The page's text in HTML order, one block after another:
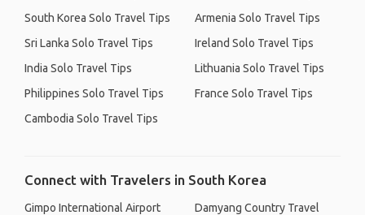
South Korea Solo Travel Tips
Sri Lanka Solo Travel Tips
India Solo Travel Tips
Philippines Solo Travel Tips
Cambodia Solo Travel Tips
Armenia Solo Travel Tips
Ireland Solo Travel Tips
Lithuania Solo Travel Tips
France Solo Travel Tips
Connect with Travelers in South Korea
Gimpo International Airport
Damyang Country Travel